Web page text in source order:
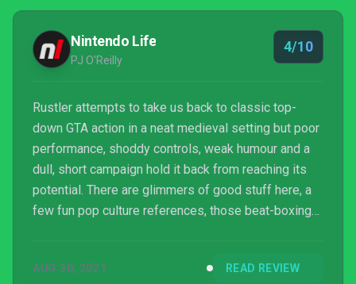
fairly disappointing GTA clone.
Nintendo Life
PJ O'Reilly
4/10
Rustler attempts to take us back to classic top-
down GTA action in a neat medieval setting but poor
performance, shoddy controls, weak humour and a
dull, short campaign hold it back from reaching its
potential. There are glimmers of good stuff here, a
few fun pop culture references, those beat-boxing
and uninspired and, in the end, it all feels like a big
AUG 30, 2021 READ REVIEW